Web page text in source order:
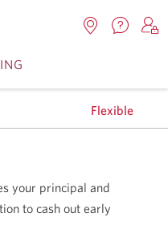
a
new
Flexible
your principal and
to cash out early